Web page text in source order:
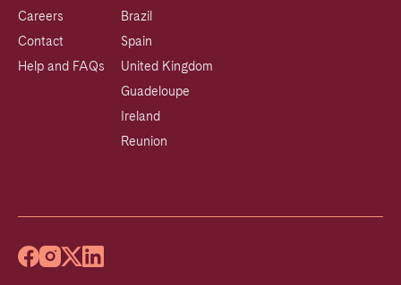
Careers
Contact
Help and FAQs
Brazil
Spain
United Kingdom
Guadeloupe
Ireland
Reunion